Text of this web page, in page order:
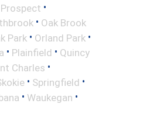
•
• Oak Brook
Park • Orland Park •
• Plainfield • Quincy
Charles •
• Springfield •
• Waukegan •